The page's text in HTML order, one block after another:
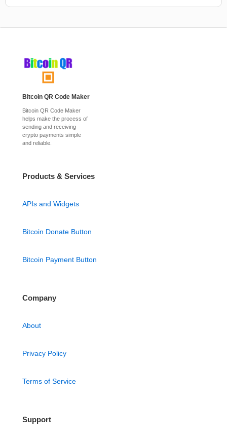
Bitcoin QR Code Maker
Bitcoin QR Code Maker
helps make the process of
sending and receiving
crypto payments simple
and reliable.
Products & Services
APIs and Widgets
Bitcoin Donate Button
Bitcoin Payment Button
Company
About
Privacy Policy
Terms of Service
Support